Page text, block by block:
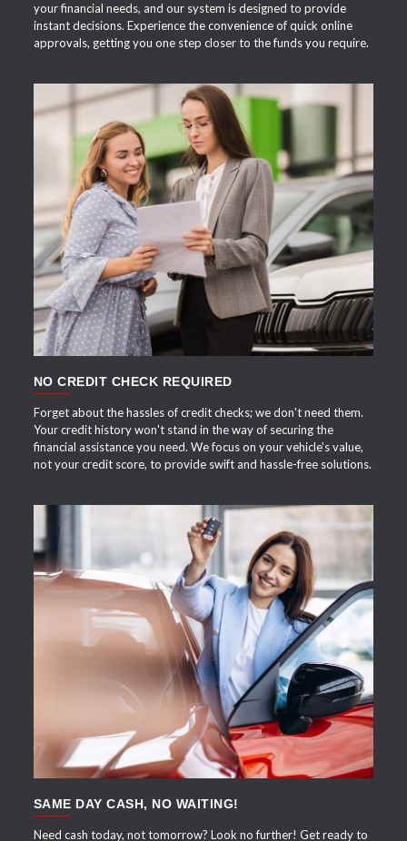
your financial needs, and our system is designed to provide
instant decisions. Experience the convenience of quick online
approvals, getting you one step closer to the funds you require.
APPLY NOW
NO CREDIT CHECK REQUIRED
Forget about the hassles of credit checks; we don't need them.
Your credit history won't stand in the way of securing the
financial assistance you need. We focus on your vehicle's value,
not your credit score, to provide swift and hassle-free solutions.
APPLY NOW
SAME DAY CASH, NO WAITING!
Need cash today, not tomorrow? Look no further! Get ready to